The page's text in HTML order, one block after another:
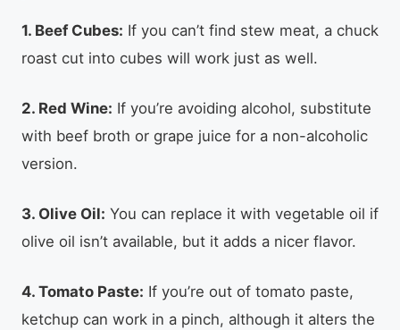
1. Beef Cubes: If you can’t find stew meat, a chuck
roast cut into cubes will work just as well.
2. Red Wine: If you’re avoiding alcohol, substitute
with beef broth or grape juice for a non-alcoholic
version.
3. Olive Oil: You can replace it with vegetable oil if
olive oil isn’t available, but it adds a nicer flavor.
4. Tomato Paste: If you’re out of tomato paste,
ketchup can work in a pinch, although it alters the